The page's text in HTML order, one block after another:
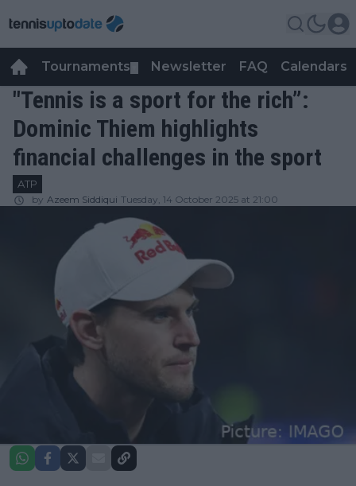
Tournaments Newsletter FAQ Calendars
"Tennis is a sport for the rich”:
Dominic Thiem highlights
financial challenges in the sport
ATP
by Azeem Siddiqui Tuesday, 14 October 2025 at 21:00